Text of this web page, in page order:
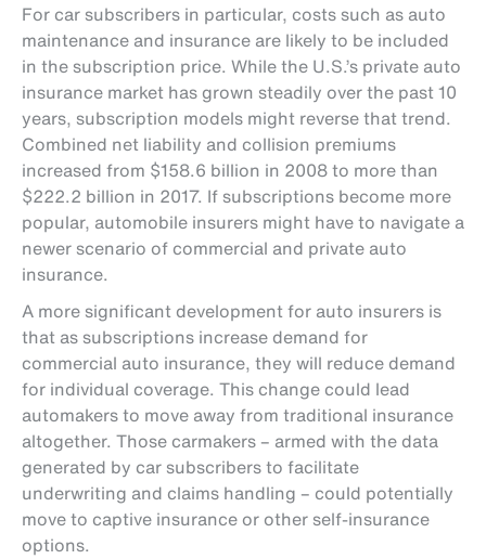
For car subscribers in particular, costs such as auto
maintenance and insurance are likely to be included
in the subscription price. While the U.S.’s private auto
insurance market has grown steadily over the past 10
years, subscription models might reverse that trend.
Combined net liability and collision premiums
increased from $158.6 billion in 2008 to more than
$222.2 billion in 2017. If subscriptions become more
popular, automobile insurers might have to navigate a
newer scenario of commercial and private auto
insurance.
A more significant development for auto insurers is
that as subscriptions increase demand for
commercial auto insurance, they will reduce demand
for individual coverage. This change could lead
automakers to move away from traditional insurance
altogether. Those carmakers – armed with the data
generated by car subscribers to facilitate
underwriting and claims handling – could potentially
move to captive insurance or other self-insurance
options.